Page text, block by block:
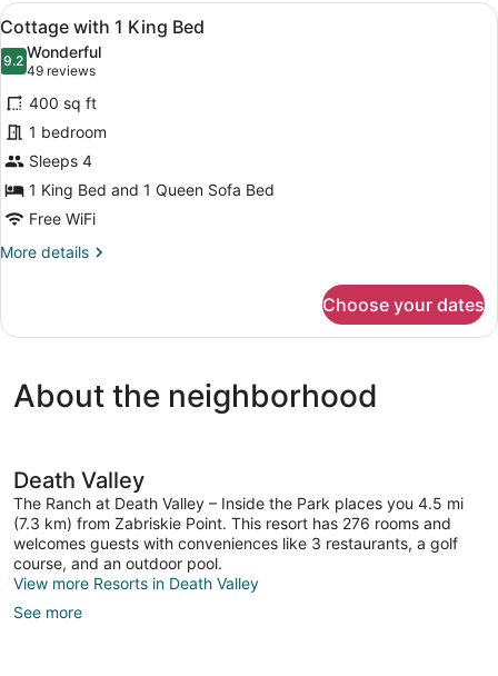
Queen
Beds
View
all
photos
for
Cottage
with
1
King
Bed
A row of single-story buildings
7
Cottage with 1 King Bed
9.29.2 out of 10
Wonderful
49 reviews
(49
reviews)
400 sq ft
1 bedroom
Sleeps 4
1 King Bed and 1 Queen Sofa Bed
Free WiFi
More details
More
with
Bed
Choose your dates
About the neighborhood
Death Valley
The Ranch at Death Valley – Inside the Park places you 4.5 mi
(7.3 km) from Zabriskie Point. This resort has 276 rooms and
welcomes guests with conveniences like 3 restaurants, a golf
course, and an outdoor pool.
View more Resorts in Death Valley
See more